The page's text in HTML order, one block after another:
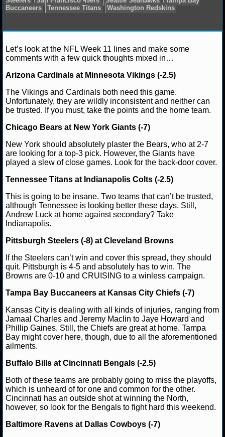
NCAAF TEAMS
NBA
NBA NEWS
NBA STANDINGS
NBA STATS
NBA ODDS
NBA GAME LOGS
NBA TEAMS
NCAA BASKETBALL
NCAAB SCORES
NCAAB STANDINGS
NCAAB STATS
NCAAB GAME LOGS
Matt Verderame November 20, 2016 News
Cardinals
Baltimore Ravens Buffalo Bills
Lions
Green Bay Packers Houston Texans
Miami Dolphins
Minnesota Vikings
New England
York Giants
Oakland Raiders Philadelphia Eagles
Steelers
San Francisco 49ers Seattle Seahawks
Buccaneers
Tennessee Titans Washington Redskins
Let’s look at the NFL Week 11 lines and make some
comments with a few quick thoughts mixed in…
Arizona Cardinals at Minnesota Vikings (-2.5)
The Vikings and Cardinals both need this game.
Unfortunately, they are wildly inconsistent and neither can
be trusted. If you must, take the points and the home team.
Chicago Bears at New York Giants (-7)
New York should absolutely plaster the Bears, who at 2-7
are looking for a top-3 pick. However, the Giants have
played a slew of close games. Look for the back-door cover.
Tennessee Titans at Indianapolis Colts (-2.5)
This is going to be insane. Two teams that can’t be trusted,
although Tennessee is looking better these days. Still,
Andrew Luck at home against secondary? Take
Indianapolis.
Pittsburgh Steelers (-8) at Cleveland Browns
If the Steelers can’t win and cover this spread, they should
quit. Pittsburgh is 4-5 and absolutely has to win. The
Browns are 0-10 and CRUISING to a winless campaign.
Tampa Bay Buccaneers at Kansas City Chiefs (-7)
Kansas City is dealing with all kinds of injuries, ranging from
Jamaal Charles and Jeremy Maclin to Jaye Howard and
Phillip Gaines. Still, the Chiefs are great at home. Tampa
Bay might cover here, though, due to all the aforementioned
ailments.
Buffalo Bills at Cincinnati Bengals (-2.5)
Both of these teams are probably going to miss the playoffs,
which is unheard of for one and common for the other.
Cincinnati has an outside shot at winning the North,
however, so look for the Bengals to fight hard this weekend.
Baltimore Ravens at Dallas Cowboys (-7)